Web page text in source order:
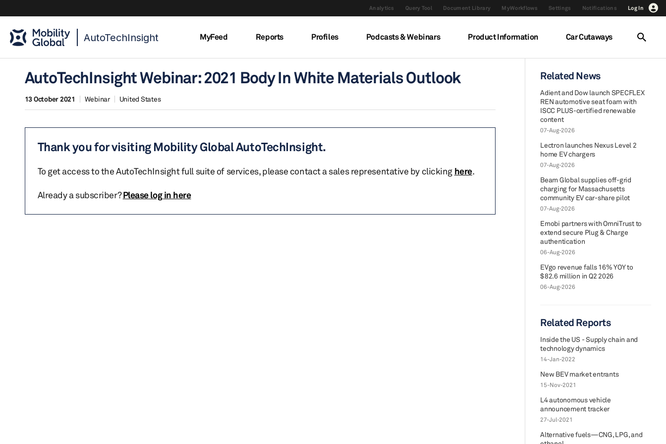
Analytics Query Tool Document Library MyWorkflows Settings Notifications Log In
AutoTechInsight MyFeed Reports Profiles Podcasts & Webinars Product Information Car Cutaways
AutoTechInsight Webinar: 2021 Body In White Materials Outlook
13 October 2021 Webinar United States
Thank you for visiting Mobility Global AutoTechInsight.
To get access to the AutoTechInsight full suite of services, please contact a sales representative by clicking here.
Already a subscriber?Please log in here
Related News
Adient and Dow launch SPECFLEX
REN automotive seat foam with
ISCC PLUS-certified renewable
content
07-Aug-2026
Lectron launches Nexus Level 2
home EV chargers
07-Aug-2026
Beam Global supplies off-grid
charging for Massachusetts
community EV car-share pilot
07-Aug-2026
Emobi partners with OmniTrust to
extend secure Plug & Charge
authentication
06-Aug-2026
EVgo revenue falls 16% YOY to
$82.6 million in Q2 2026
06-Aug-2026
Related Reports
Inside the US - Supply chain and
technology dynamics
14-Jan-2022
New BEV market entrants
15-Nov-2021
L4 autonomous vehicle
announcement tracker
27-Jul-2021
Alternative fuels—CNG, LPG, and